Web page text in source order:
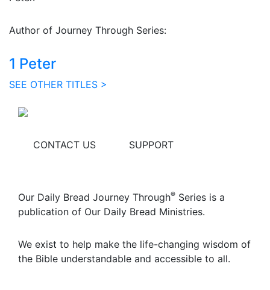
Author of Journey Through Series:
1 Peter
SEE OTHER TITLES >
CONTACT US SUPPORT
Our Daily Bread Journey Through® Series is a
publication of Our Daily Bread Ministries.
We exist to help make the life-changing wisdom of
the Bible understandable and accessible to all.